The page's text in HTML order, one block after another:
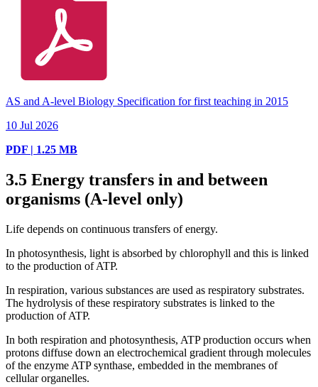
AS and A-level Biology Specification for first teaching in 2015
10 Jul 2026
PDF | 1.25 MB
3.5 Energy transfers in and between
organisms (A-level only)
Life depends on continuous transfers of energy.
In photosynthesis, light is absorbed by chlorophyll and this is linked
to the production of ATP.
In respiration, various substances are used as respiratory substrates.
The hydrolysis of these respiratory substrates is linked to the
production of ATP.
In both respiration and photosynthesis, ATP production occurs when
protons diffuse down an electrochemical gradient through molecules
of the enzyme ATP synthase, embedded in the membranes of
cellular organelles.